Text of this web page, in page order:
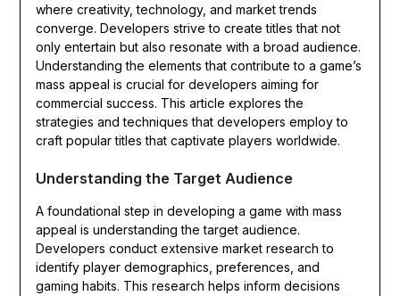
where creativity, technology, and market trends
converge. Developers strive to create titles that not
only entertain but also resonate with a broad audience.
Understanding the elements that contribute to a game’s
mass appeal is crucial for developers aiming for
commercial success. This article explores the
strategies and techniques that developers employ to
craft popular titles that captivate players worldwide.
Understanding the Target Audience
A foundational step in developing a game with mass
appeal is understanding the target audience.
Developers conduct extensive market research to
identify player demographics, preferences, and
gaming habits. This research helps inform decisions